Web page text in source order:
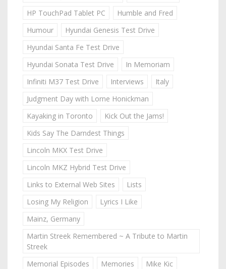
HP TouchPad Tablet PC
Humble and Fred
Humour
Hyundai Genesis Test Drive
Hyundai Santa Fe Test Drive
Hyundai Sonata Test Drive
In Memoriam
Infiniti M37 Test Drive
Interviews
Italy
Judgment Day with Lorne Honickman
Kayaking in Toronto
Kick Out the Jams!
Kids Say The Darndest Things
Lincoln MKX Test Drive
Lincoln MKZ Hybrid Test Drive
Links to External Web Sites
Lists
Losing My Religion
Lyrics I Like
Mainz, Germany
Martin Streek Remembered ~ A Tribute to Martin
Streek
Memorial Episodes
Memories
Mike Kic